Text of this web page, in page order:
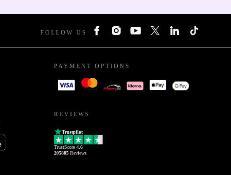
FOLLOW US
PAYMENT OPTIONS
REVIEWS
Trustpilot
TrustScore 4.6
205885 Reviews